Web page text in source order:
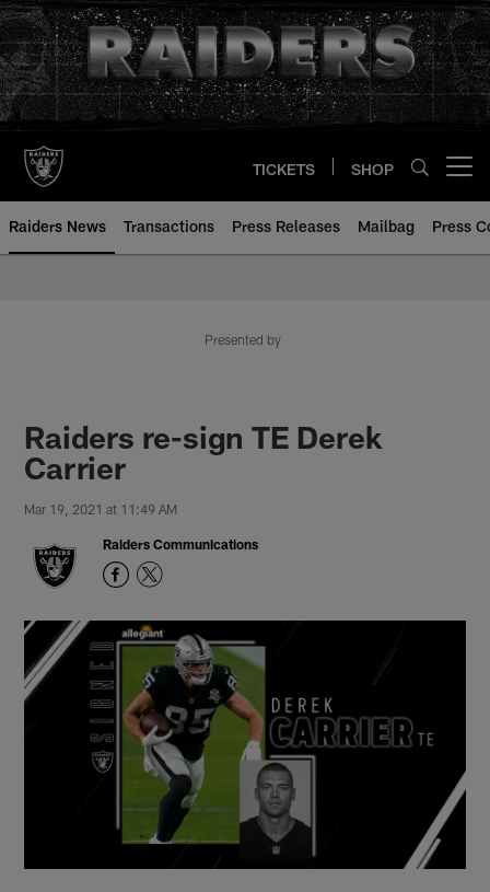
Skip
to
main
content
TICKETS SHOP
Raiders News Transactions Press Releases Mailbag Press
Presented by
Raiders re-sign TE Derek
Carrier
Mar 19, 2021 at 11:49 AM
Raiders Communications